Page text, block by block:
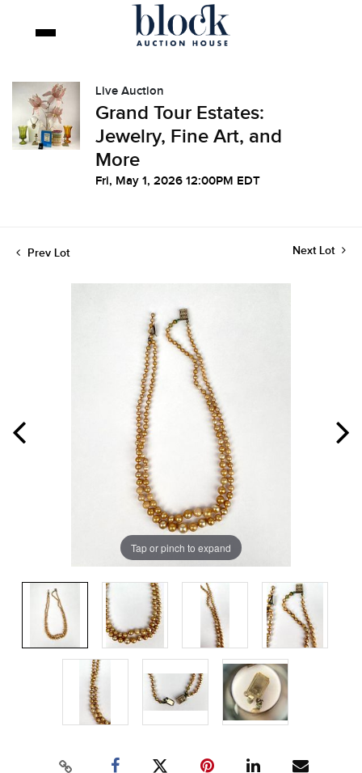
Live Auction
Grand Tour Estates:
Jewelry, Fine Art, and
More
Fri, May 1, 2026 12:00PM EDT
Prev Lot Next Lot
Tap or pinch to expand